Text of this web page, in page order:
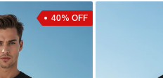
40% OFF